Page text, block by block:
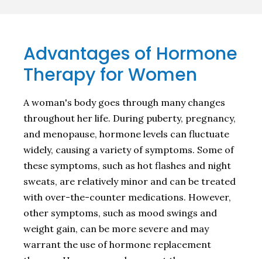
Advantages of Hormone
Therapy for Women
A woman's body goes through many changes
throughout her life. During puberty, pregnancy,
and menopause, hormone levels can fluctuate
widely, causing a variety of symptoms. Some of
these symptoms, such as hot flashes and night
sweats, are relatively minor and can be treated
with over-the-counter medications. However,
other symptoms, such as mood swings and
weight gain, can be more severe and may
warrant the use of hormone replacement